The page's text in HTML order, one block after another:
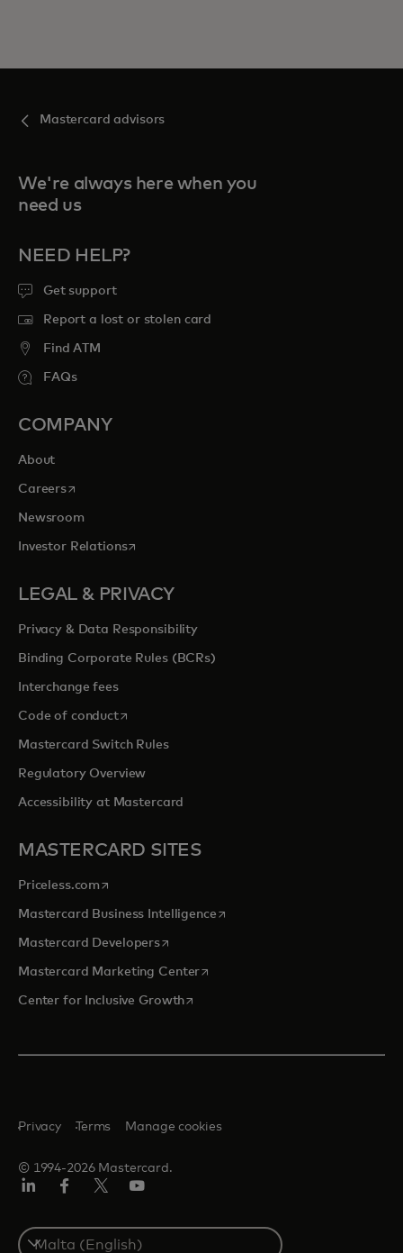
Mastercard advisors
We're always here when you
need us
NEED HELP?
Get support
Report a lost or stolen card
Find ATM
FAQs
COMPANY
About
Careersopens in a new tab
Newsroom
Investor Relationsopens in a new tab
LEGAL & PRIVACY
Privacy & Data Responsibility
Binding Corporate Rules (BCRs)
Interchange fees
Code of conductopens in a new tab
Mastercard Switch Rules
Regulatory Overview
Accessibility at Mastercard
MASTERCARD SITES
Priceless.com opens in a new tab
Mastercard Business Intelligenceopens in a new tab
Mastercard Developersopens in a new tab
Mastercard Marketing Centeropens in a new tab
Center for Inclusive Growthopens in a new tab
© 1994-2026 Mastercard.
Privacy Terms Manage cookies
Select
a